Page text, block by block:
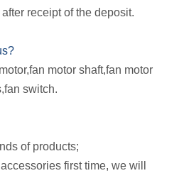
receipt of the deposit.
motor shaft,fan motor
switch.
of products;
first time, we will